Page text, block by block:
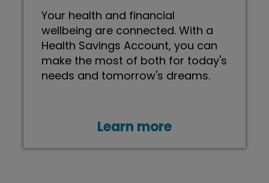
Your health and financial
wellbeing are connected. With a
Health Savings Account, you can
make the most of both for today's
needs and tomorrow's dreams.
Learn more